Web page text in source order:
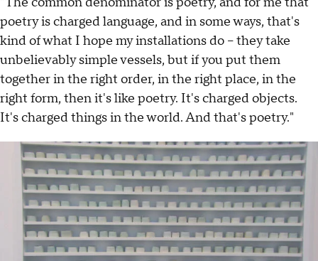
poetry is charged language, and in some ways, that's
kind of what I hope my installations do – they take
unbelievably simple vessels, but if you put them
together in the right order, in the right place, in the
right form, then it's like poetry. It's charged objects.
It's charged things in the world. And that's poetry."